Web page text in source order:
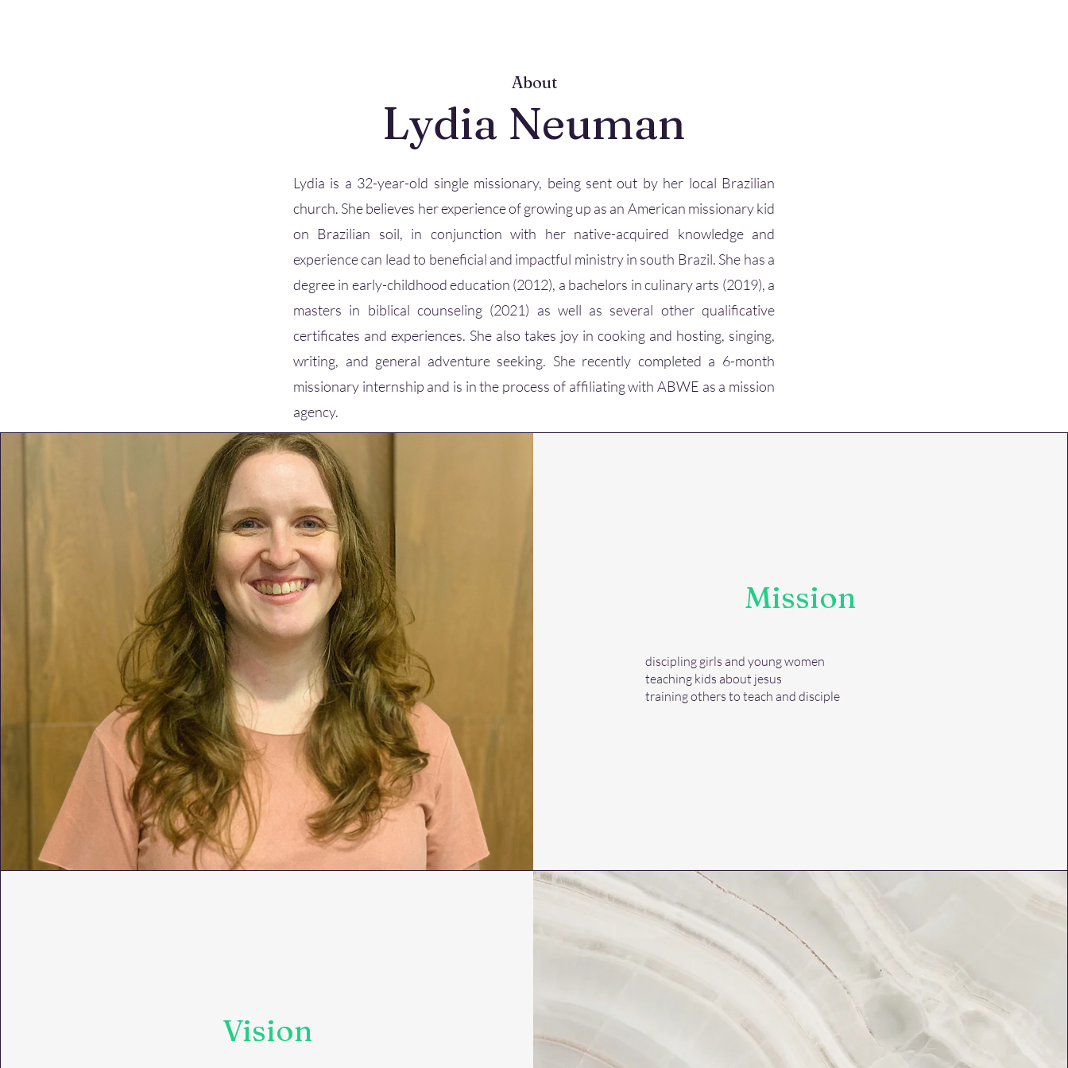
About
Lydia Neuman
Lydia is a 32-year-old single missionary, being sent out by her local Brazilian
church. She believes her experience of growing up as an American missionary kid
on Brazilian soil, in conjunction with her native-acquired knowledge and
experience can lead to beneficial and impactful ministry in south Brazil. She has a
degree in early-childhood education (2012), a bachelors in culinary arts (2019), a
masters in biblical counseling (2021) as well as several other qualificative
certificates and experiences. She also takes joy in cooking and hosting, singing,
writing, and general adventure seeking. She recently completed a 6-month
missionary internship and is in the process of affiliating with ABWE as a mission
agency.
Mission
discipling girls and young women
teaching kids about jesus
training others to teach and disciple
Vision